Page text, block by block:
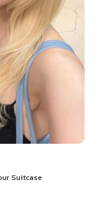
Suitcase